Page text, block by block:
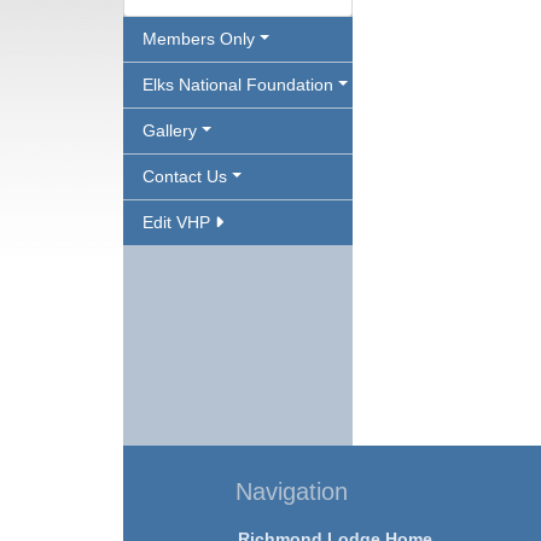
Members Only
Elks National Foundation
Gallery
Contact Us
Edit VHP
Navigation